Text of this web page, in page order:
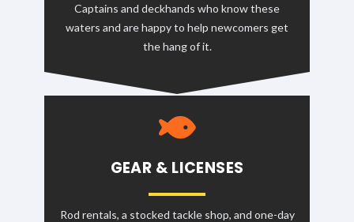
Captains and deckhands who know these
waters and are happy to help newcomers get
the hang of it.
GEAR & LICENSES
Rod rentals, a stocked tackle shop, and one-day